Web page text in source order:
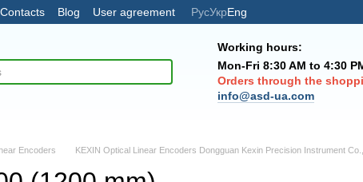
Contacts Blog User agreement РусУкрEng
Working hours:
Mon-Fri 8:30 AM to 4:30
Orders through the
info@asd-ua.com
Encoders KEXIN Optical Linear Encoders Dongguan Kexin Precision Instrument